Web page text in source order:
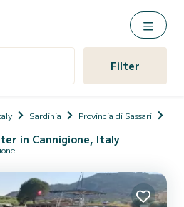
Filter
Sardinia Provincia di Sassari
in Cannigione, Italy